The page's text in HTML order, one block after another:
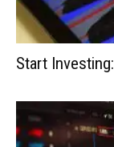
Start